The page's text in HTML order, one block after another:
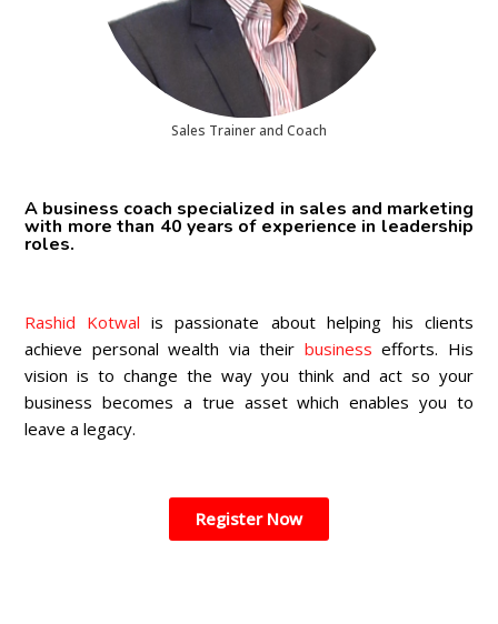
Sales Trainer and Coach
A business coach specialized in sales and marketing
with more than 40 years of experience in leadership
roles.
Rashid Kotwal is passionate about helping his clients
achieve personal wealth via their business efforts. His
vision is to change the way you think and act so your
business becomes a true asset which enables you to
leave a legacy.
Register Now